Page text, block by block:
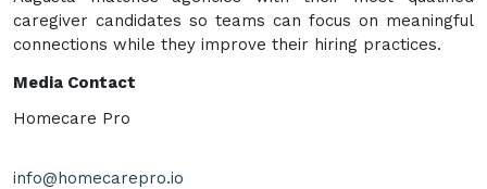
caregiver candidates so teams can focus on meaningful
connections while they improve their hiring practices.
Media Contact
Homecare Pro
info@homecarepro.io